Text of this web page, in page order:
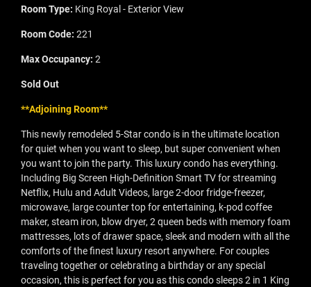
Room Type: King Royal - Exterior View
Room Code: 221
Max Occupancy: 2
Sold Out
**Adjoining Room**
This newly remodeled 5-Star condo is in the ultimate location
for quiet when you want to sleep, but super convenient when
you want to join the party. This luxury condo has everything.
Including Big Screen High-Definition Smart TV for streaming
Netflix, Hulu and Adult Videos, large 2-door fridge-freezer,
microwave, large counter top for entertaining, k-pod coffee
maker, steam iron, blow dryer, 2 queen beds with memory foam
mattresses, lots of drawer space, sleek and modern with all the
comforts of the finest luxury resort anywhere. For couples
traveling together or celebrating a birthday or any special
occasion, this is perfect for you as this condo sleeps 2 in 1 King